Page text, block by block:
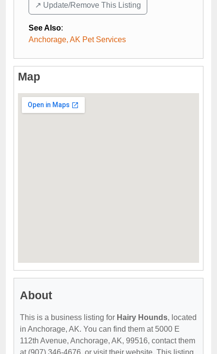
↗️ Update/Remove This Listing
See Also:
Anchorage, AK Pet Services
Map
About
This is a business listing for Hairy Hounds, located
in Anchorage, AK. You can find them at 5000 E
112th Avenue, Anchorage, AK, 99516, contact them
at (907) 346-4676, or visit their website. This listing